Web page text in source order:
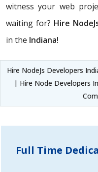
witness your web
waiting for? Hire
in the Indiana!
Hire NodeJs Developers
| Hire Node Developers
Full Time